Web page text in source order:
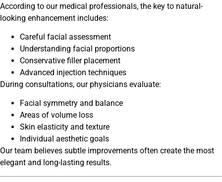
According to our medical professionals, the key to natural-
looking enhancement includes:
Careful facial assessment
Understanding facial proportions
Conservative filler placement
Advanced injection techniques
During consultations, our physicians evaluate:
Facial symmetry and balance
Areas of volume loss
Skin elasticity and texture
Individual aesthetic goals
Our team believes subtle improvements often create the most
elegant and long-lasting results.